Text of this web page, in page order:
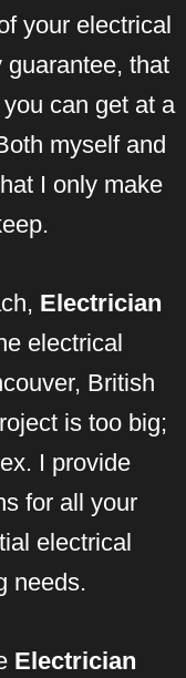
your electrical
that
can get at a
myself and
I only make
Electrician
electrical
British
is too big;
I provide
for all your
electrical
needs.
Electrician